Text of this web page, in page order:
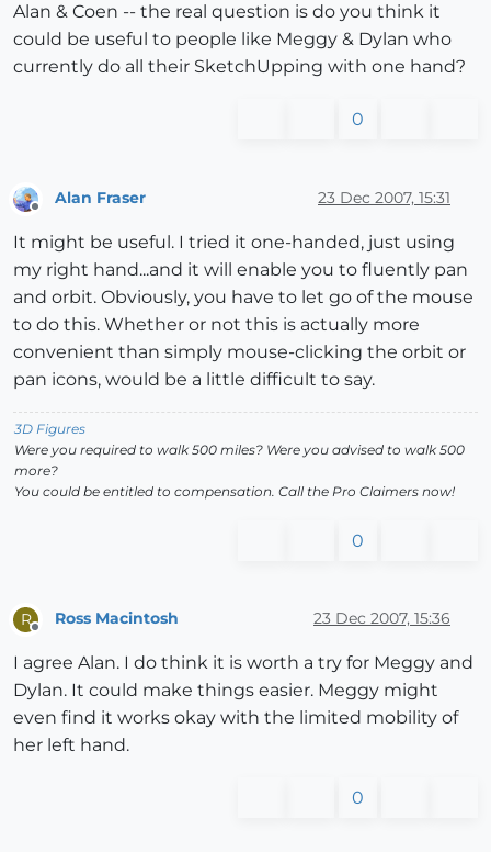
Alan & Coen -- the real question is do you think it
could be useful to people like Meggy & Dylan who
currently do all their SketchUpping with one hand?
0
Offline
Alan Fraser 23 Dec 2007, 15:31
It might be useful. I tried it one-handed, just using
my right hand...and it will enable you to fluently pan
and orbit. Obviously, you have to let go of the mouse
to do this. Whether or not this is actually more
convenient than simply mouse-clicking the orbit or
pan icons, would be a little difficult to say.
3D Figures
Were you required to walk 500 miles? Were you advised to walk 500
more?
You could be entitled to compensation. Call the Pro Claimers now!
0
R
Offline
Ross Macintosh 23 Dec 2007, 15:36
I agree Alan. I do think it is worth a try for Meggy and
Dylan. It could make things easier. Meggy might
even find it works okay with the limited mobility of
her left hand.
0